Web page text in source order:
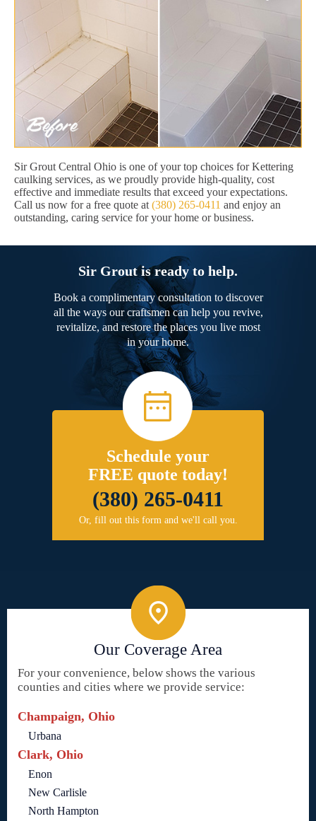
Sir Grout Central Ohio is one of your top choices for Kettering
caulking services, as we proudly provide high-quality, cost
effective and immediate results that exceed your expectations.
Call us now for a free quote at (380) 265-0411 and enjoy an
outstanding, caring service for your home or business.
Sir Grout is ready to help.
Book a complimentary consultation to discover
all the ways our craftsmen can help you revive,
revitalize, and restore the places you live most
in your home.
Schedule your
FREE quote today!
(380) 265-0411
Or, fill out this form and we'll call you.
Our Coverage Area
For your convenience, below shows the various
counties and cities where we provide service:
Champaign, Ohio
Urbana
Clark, Ohio
Enon
New Carlisle
North Hampton